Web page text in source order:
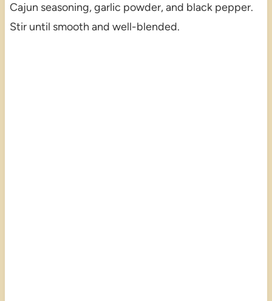
Cajun seasoning, garlic powder, and black pepper.
Stir until smooth and well-blended.